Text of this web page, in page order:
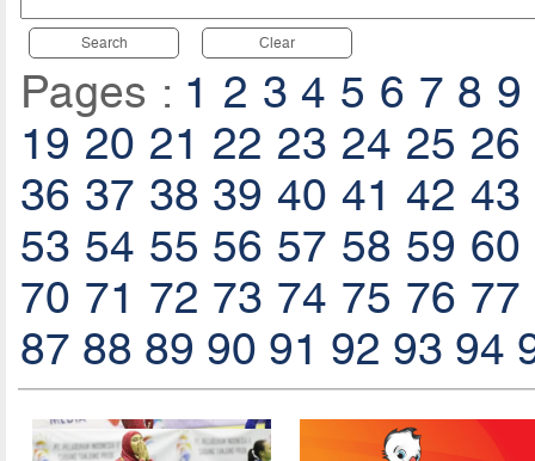
Search Clear
Pages : 1 2 3 4 5 6 7 8 9
19 20 21 22 23 24 25 26
36 37 38 39 40 41 42 43
53 54 55 56 57 58 59 60
70 71 72 73 74 75 76 77
87 88 89 90 91 92 93 94